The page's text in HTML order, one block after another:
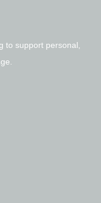
to support personal,